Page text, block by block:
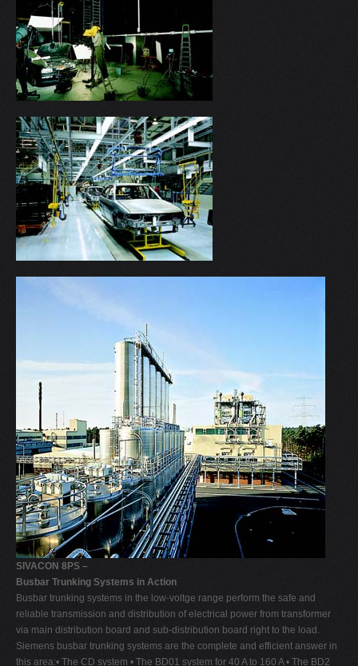
SIVACON 8PS –
Busbar Trunking Systems in Action
Busbar trunking systems in the low-voltge range perform the safe and
reliable transmission and distribution of electrical power from transformer
via main distribution board and sub-distribution board right to the load.
Siemens busbar trunking systems are the complete and efficient answer in
this area:• The CD system • The BD01 system for 40 A to 160 A • The BD2